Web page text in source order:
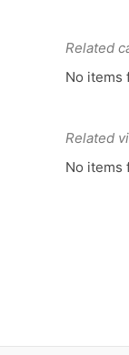
Related
No items
Related
No items